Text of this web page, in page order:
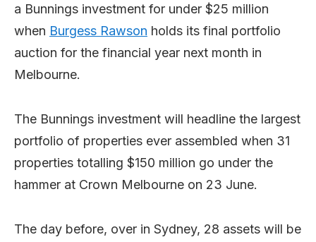
a Bunnings investment for under $25 million
when Burgess Rawson holds its final portfolio
auction for the financial year next month in
Melbourne.
The Bunnings investment will headline the largest
portfolio of properties ever assembled when 31
properties totalling $150 million go under the
hammer at Crown Melbourne on 23 June.
The day before, over in Sydney, 28 assets will be